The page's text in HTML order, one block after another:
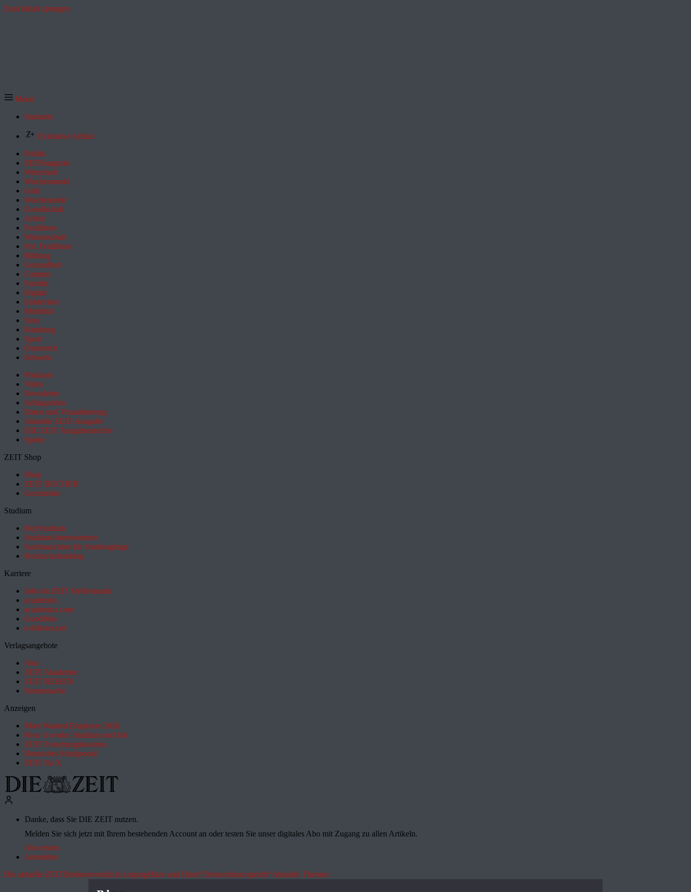
Zum Inhalt springen
Menü
Startseite
Exklusive Artikel
Politik
ZEITmagazin
Wirtschaft
Wochenmarkt
Geld
Wochenende
Gesellschaft
Arbeit
Feuilleton
Wissenschaft
Pol. Feuilleton
Bildung
Gesundheit
Campus
Familie
Digital
Entdecken
Mobilität
Sinn
Hamburg
Sport
Österreich
Schweiz
Podcasts
Video
Newsletter
Schlagzeilen
Daten und Visualisierung
Aktuelle ZEIT-Ausgabe
DIE ZEIT Ausgabenarchiv
Spiele
ZEIT Shop
Shop
ZEIT BÜCHER
Geschenke
Studium
HeyStudium
Studium-Interessentest
Suchmaschine für Studiengänge
Hochschulranking
Karriere
Jobs im ZEIT Stellenmarkt
academics
academics.com
GoodJobs
e-fellows.net
Verlagsangebote
Abo
ZEIT Akademie
ZEIT REISEN
Partnersuche
Anzeigen
Most Wanted Employer 2026
How it works: Studium und Job
ZEIT Forschungskosmos
Deutsches Schulportal
ZEIT für X
Danke, dass Sie DIE ZEIT nutzen.
Melden Sie sich jetzt mit Ihrem bestehenden Account an oder testen Sie unser digitales Abo mit Zugang zu allen Artikeln.
Abo testen
Anmelden
Die aktuelle ZEITDrohnenvorfall in LeipzigHitze und Dürre"Deutschland spricht"Aktuelle Themen